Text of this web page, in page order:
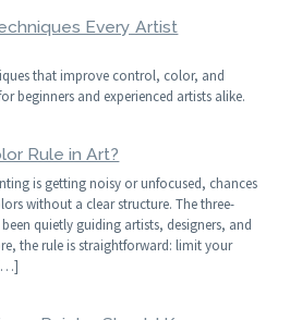
Every Artist
that improve control, color, and
beginners and experienced artists alike.
Rule in Art?
is getting noisy or unfocused, chances
without a clear structure. The three-
quietly guiding artists, designers, and
the rule is straightforward: limit your